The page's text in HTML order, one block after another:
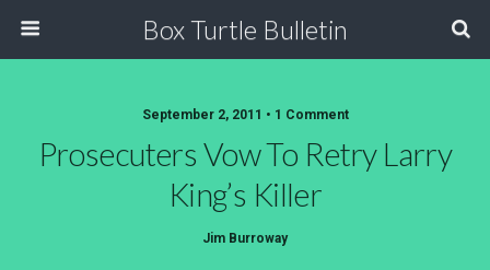
Box Turtle Bulletin
September 2, 2011 • 1 Comment
Prosecuters Vow To Retry Larry
King’s Killer
Jim Burroway